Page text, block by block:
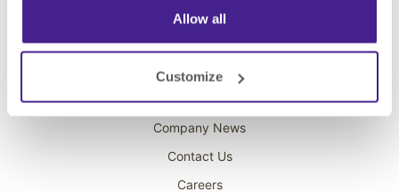
Allow all
Customize
About Spectrio
Acquisitions
Company News
Contact Us
Careers